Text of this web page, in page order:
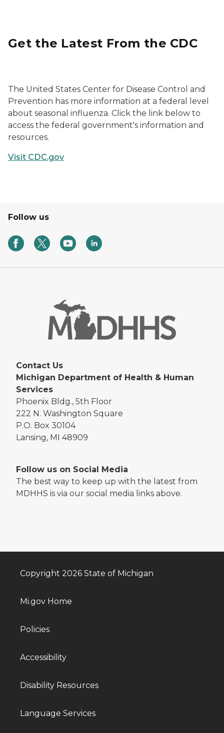
Get the Latest From the CDC
The United States Center for Disease Control and
Prevention has more information at a federal level
about seasonal influenza. Click the link below to
access the federal government's information and
resources.
Visit CDC.gov
Follow us
Contact Us
Michigan Department of Health & Human
Services
Phoenix Bldg., 5th Floor
222 N. Washington Square
P.O. Box 30104
Lansing, MI 48909
Follow us on Social Media
The best way to keep up with the latest from
MDHHS is via our social media links above.
Copyright 2026 State of Michigan
Mi.gov Home
Policies
Accessibility
Disability Resources
Language Services